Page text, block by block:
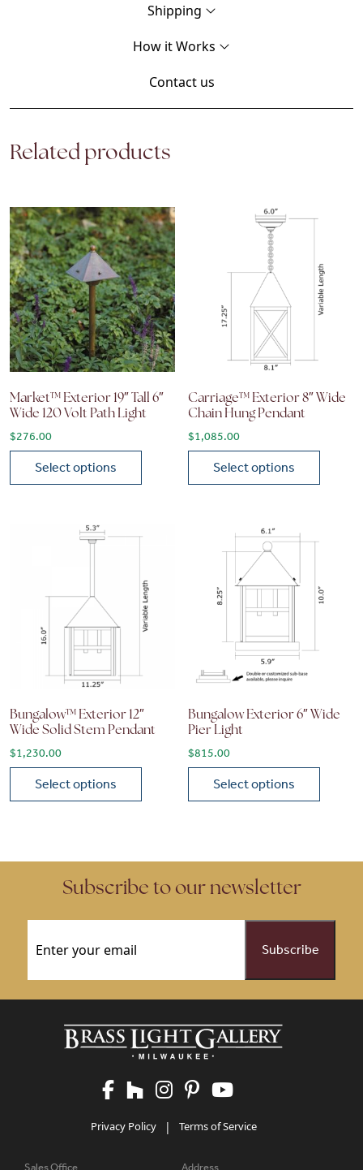
Shipping
How it Works
Contact us
Related products
Market™ Exterior 19″ Tall 6″
Wide 120 Volt Path Light
$276.00
Select options
Carriage™ Exterior 8″ Wide
Chain Hung Pendant
$1,085.00
Select options
Bungalow™ Exterior 12″
Wide Solid Stem Pendant
$1,230.00
Select options
Bungalow Exterior 6″ Wide
Pier Light
$815.00
Select options
Subscribe to our newsletter
Privacy Policy | Terms of Service
Sales Office Address